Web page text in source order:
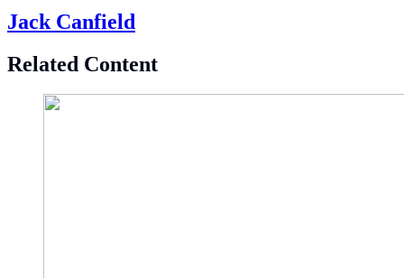
Jack Canfield
Related Content